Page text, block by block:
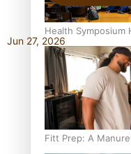
Health Symposium
Hold in Research
Fitt Prep: A
Jun 27, 2026